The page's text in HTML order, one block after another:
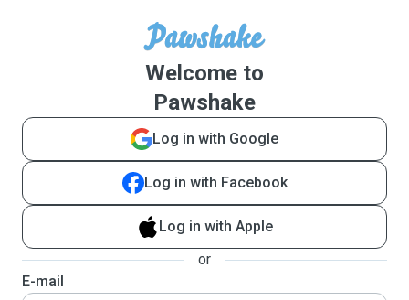
Welcome to
Pawshake
Log in with Google
Log in with Facebook
Log in with Apple
or
E-mail